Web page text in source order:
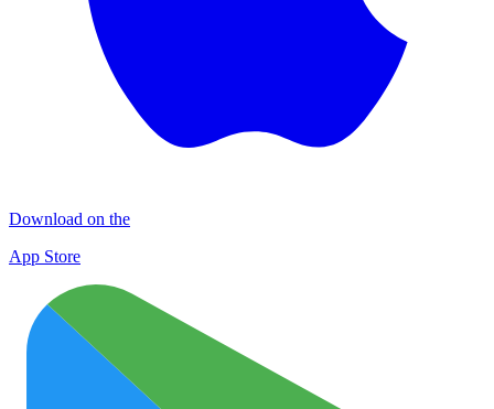
Download on the
App Store